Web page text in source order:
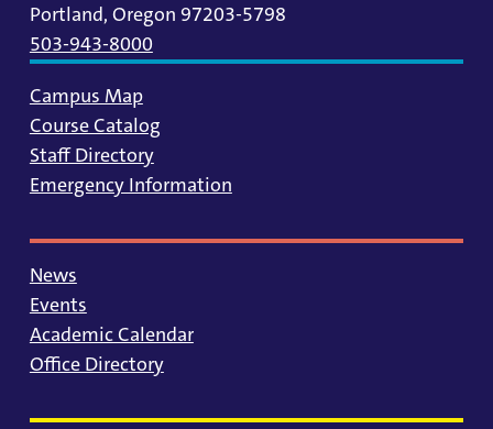
Portland, Oregon 97203-5798
503-943-8000
Campus Map
Course Catalog
Staff Directory
Emergency Information
News
Events
Academic Calendar
Office Directory